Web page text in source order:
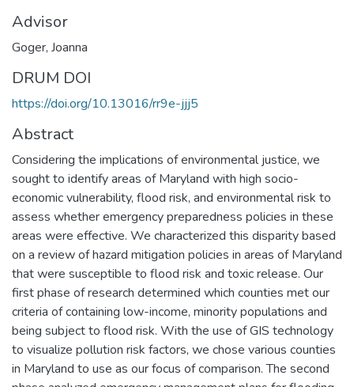
Advisor
Goger, Joanna
DRUM DOI
https://doi.org/10.13016/rr9e-jjj5
Abstract
Considering the implications of environmental justice, we
sought to identify areas of Maryland with high socio-
economic vulnerability, flood risk, and environmental risk to
assess whether emergency preparedness policies in these
areas were effective. We characterized this disparity based
on a review of hazard mitigation policies in areas of Maryland
that were susceptible to flood risk and toxic release. Our
first phase of research determined which counties met our
criteria of containing low-income, minority populations and
being subject to flood risk. With the use of GIS technology
to visualize pollution risk factors, we chose various counties
in Maryland to use as our focus of comparison. The second